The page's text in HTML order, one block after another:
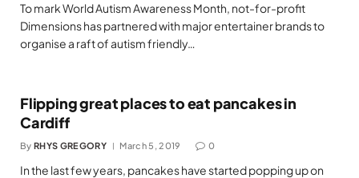
To mark World Autism Awareness Month, not-for-profit
Dimensions has partnered with major entertainer brands to
organise a raft of autism friendly…
Flipping great places to eat pancakes in
Cardiff
By RHYS GREGORY March 5, 2019 0
In the last few years, pancakes have started popping up on